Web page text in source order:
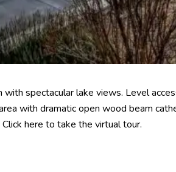
spectacular lake views. Level
with dramatic open wood beam
here to take the virtual tour.